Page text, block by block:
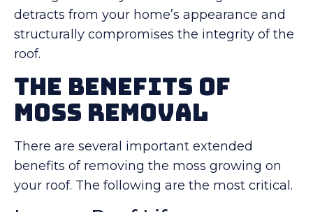
detracts from your home’s appearance and
structurally compromises the integrity of the
roof.
The Benefits of
Moss Removal
There are several important extended
benefits of removing the moss growing on
your roof. The following are the most critical.